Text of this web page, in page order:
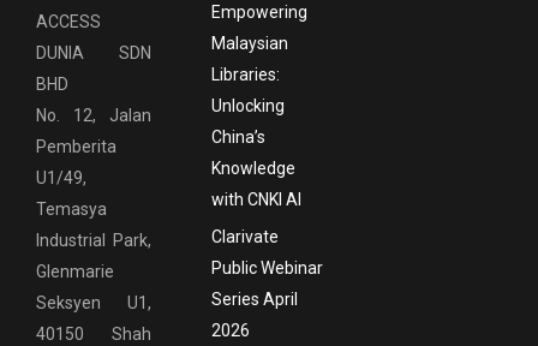
ACCESS
DUNIA SDN
BHD
No. 12, Jalan
Pemberita
U1/49,
Temasya
Industrial Park,
Glenmarie
Seksyen U1,
40150 Shah
Empowering
Malaysian
Libraries:
Unlocking
China’s
Knowledge
with CNKI AI
Clarivate
Public Webinar
Series April
2026